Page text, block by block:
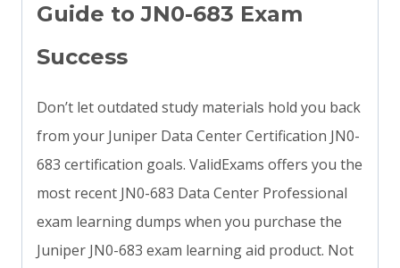
Guide to JN0-683 Exam
Success
Don’t let outdated study materials hold you back
from your Juniper Data Center Certification JN0-
683 certification goals. ValidExams offers you the
most recent JN0-683 Data Center Professional
exam learning dumps when you purchase the
Juniper JN0-683 exam learning aid product. Not